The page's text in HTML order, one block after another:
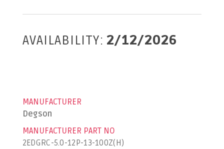
AVAILABILITY: 2/12/2026
MANUFACTURER
Degson
MANUFACTURER PART NO
2EDGRC-5.0-12P-13-100Z(H)